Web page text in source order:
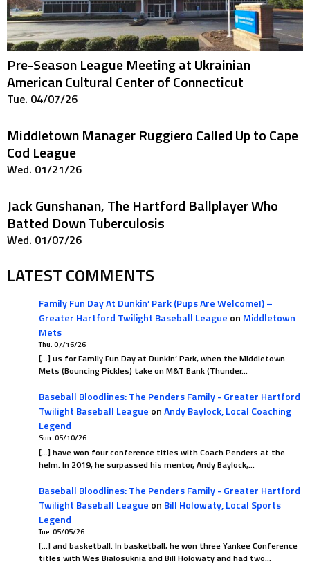
Pre-Season League Meeting at Ukrainian
American Cultural Center of Connecticut
Tue. 04/07/26
Middletown Manager Ruggiero Called Up to Cape
Cod League
Wed. 01/21/26
Jack Gunshanan, The Hartford Ballplayer Who
Batted Down Tuberculosis
Wed. 01/07/26
LATEST COMMENTS
Family Fun Day At Dunkin’ Park (Pups Are Welcome!) –
Greater Hartford Twilight Baseball League on Middletown
Mets
Thu. 07/16/26
[…] us for Family Fun Day at Dunkin’ Park, when the Middletown
Mets (Bouncing Pickles) take on M&T Bank (Thunder…
Baseball Bloodlines: The Penders Family - Greater Hartford
Twilight Baseball League onAndy Baylock, Local Coaching
Legend
Sun. 05/10/26
[…] have won four conference titles with Coach Penders at the
helm. In 2019, he surpassed his mentor, Andy Baylock,…
Baseball Bloodlines: The Penders Family - Greater Hartford
Twilight Baseball League on Bill Holowaty, Local Sports
Legend
Tue. 05/05/26
[…] and basketball. In basketball, he won three Yankee Conference
titles with Wes Bialosuknia and Bill Holowaty and had two…